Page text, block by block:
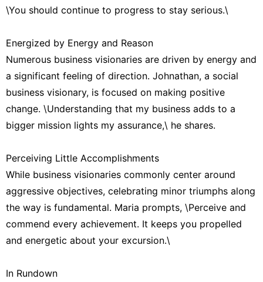
\You should continue to progress to stay serious.\
Energized by Energy and Reason
Numerous business visionaries are driven by energy and
a significant feeling of direction. Johnathan, a social
business visionary, is focused on making positive
change. \Understanding that my business adds to a
bigger mission lights my assurance,\ he shares.
Perceiving Little Accomplishments
While business visionaries commonly center around
aggressive objectives, celebrating minor triumphs along
the way is fundamental. Maria prompts, \Perceive and
commend every achievement. It keeps you propelled
and energetic about your excursion.\
In Rundown